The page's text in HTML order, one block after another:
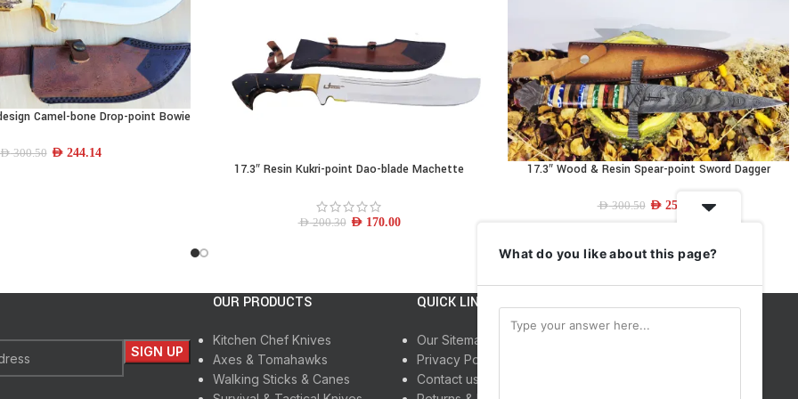
Camel-bone Drop-point Bowie
300.50 AED244.14
ADD TO CART
17.3″ Resin Kukri-point Dao-blade Machette
AED200.30 AED170.00
READ MORE
17.3″ Wood & Resin Spear-point Sword Dagger
AED300.50 AED250.00
OUR PRODUCTS
Kitchen Chef Knives
Axes & Tomahawks
Walking Sticks & Canes
QUICK LINKS
Our Sitemap
Privacy Policy
Contact us
INFORMATION
What do you like about this page?